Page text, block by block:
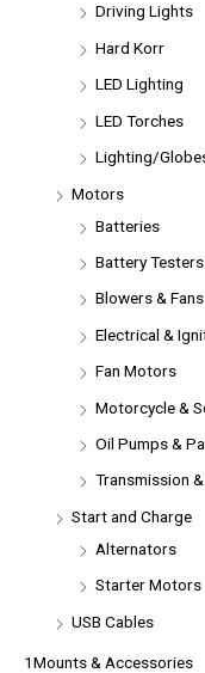
Driving Lights
Hard Korr
LED Lighting
LED Torches
Lighting/
Motors
Batteries
Battery
Blowers & Fans
Electrical &
Fan Motors
Motorcycle &
Oil Pumps &
Transmission
Start and Charge
Alternators
Starter Motors
USB Cables
1Mounts & Accessories